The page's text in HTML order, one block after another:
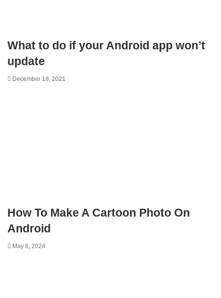
What to do if your Android app won’t
update
December 18, 2021
How To Make A Cartoon Photo On
Android
May 6, 2024